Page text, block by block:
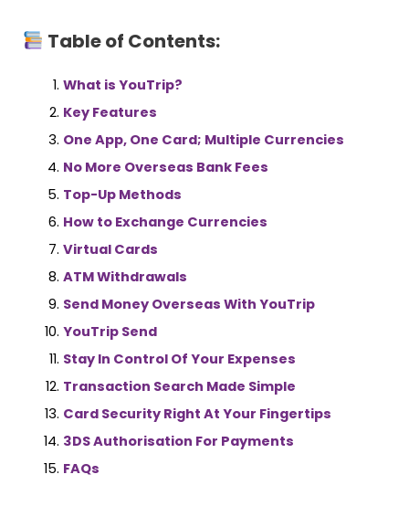
Table of Contents:
What is YouTrip?
Key Features
One App, One Card; Multiple Currencies
No More Overseas Bank Fees
Top-Up Methods
How to Exchange Currencies
Virtual Cards
ATM Withdrawals
Send Money Overseas With YouTrip
YouTrip Send
Stay In Control Of Your Expenses
Transaction Search Made Simple
Card Security Right At Your Fingertips
3DS Authorisation For Payments
FAQs